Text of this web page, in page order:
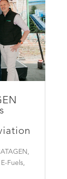
,
E-Fuels,